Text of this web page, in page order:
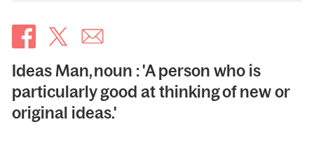
Ideas Man, noun : 'A person who is
particularly good at thinking of new or
original ideas.'